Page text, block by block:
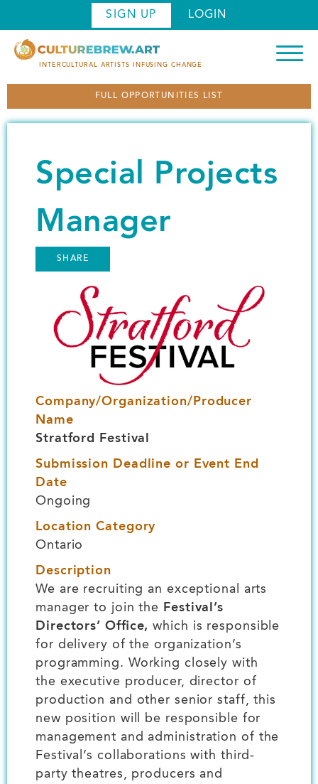
k
m
SIGN UP LOGIN
INTERCULTURAL ARTISTS INFUSING CHANGE
FULL OPPORTUNITIES LIST
Special Projects
Manager
SHARE
Company/Organization/Producer
Name
Stratford Festival
Submission Deadline or Event End
Date
Ongoing
Location Category
Ontario
Description
We are recruiting an exceptional arts
manager to join the Festival’s
Directors’ Office, which is responsible
for delivery of the organization’s
programming. Working closely with
the executive producer, director of
production and other senior staff, this
new position will be responsible for
management and administration of the
Festival’s collaborations with third-
party theatres, producers and